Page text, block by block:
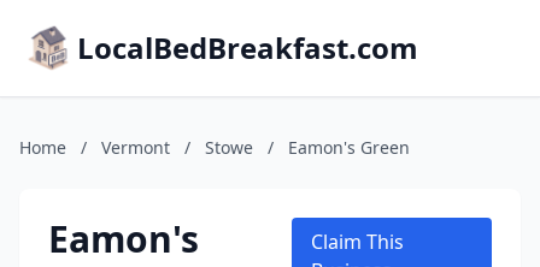
LocalBedBreakfast.com
Home / Vermont / Stowe / Eamon's Green
Eamon's
Claim This